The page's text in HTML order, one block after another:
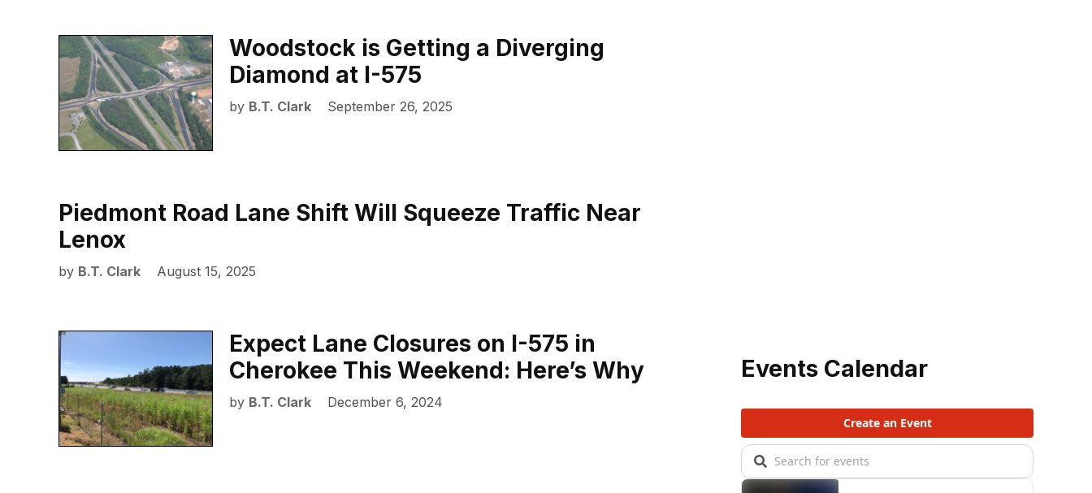
Woodstock is Getting a Diverging
Diamond at I-575
by B.T. Clark September 26, 2025
Piedmont Road Lane Shift Will Squeeze Traffic Near
Lenox
by B.T. Clark August 15, 2025
Expect Lane Closures on I-575 in
Cherokee This Weekend: Here’s Why
by B.T. Clark December 6, 2024
Events Calendar